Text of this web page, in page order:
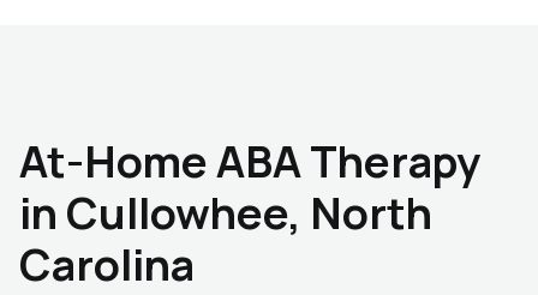
At-Home ABA Therapy
in Cullowhee, North
Carolina